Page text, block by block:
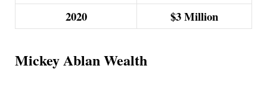
2020
$3 Million
Mickey Ablan Wealth